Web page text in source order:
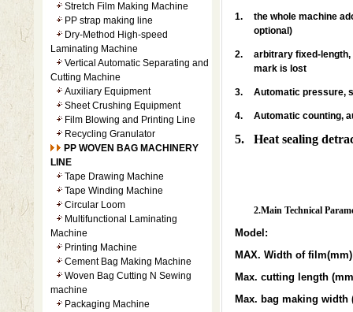
Stretch Film Making Machine
PP strap making line
Dry-Method High-speed
Laminating Machine
Vertical Automatic Separating and
Cutting Machine
Auxiliary Equipment
Sheet Crushing Equipment
Film Blowing and Printing Line
Recycling Granulator
PP WOVEN BAG MACHINERY
LINE
Tape Drawing Machine
Tape Winding Machine
Circular Loom
Multifunctional Laminating
Machine
Printing Machine
Cement Bag Making Machine
Woven Bag Cutting N Sewing
machine
Packaging Machine
1.
the whole machine
optional)
2.
arbitrary fixed-
mark is lost
3. Automatic pressure,
4. Automatic counting,
5. Heat sealing
2.Main Technical
Model:
MAX. Width of
Max. cutting length
Max. bag making